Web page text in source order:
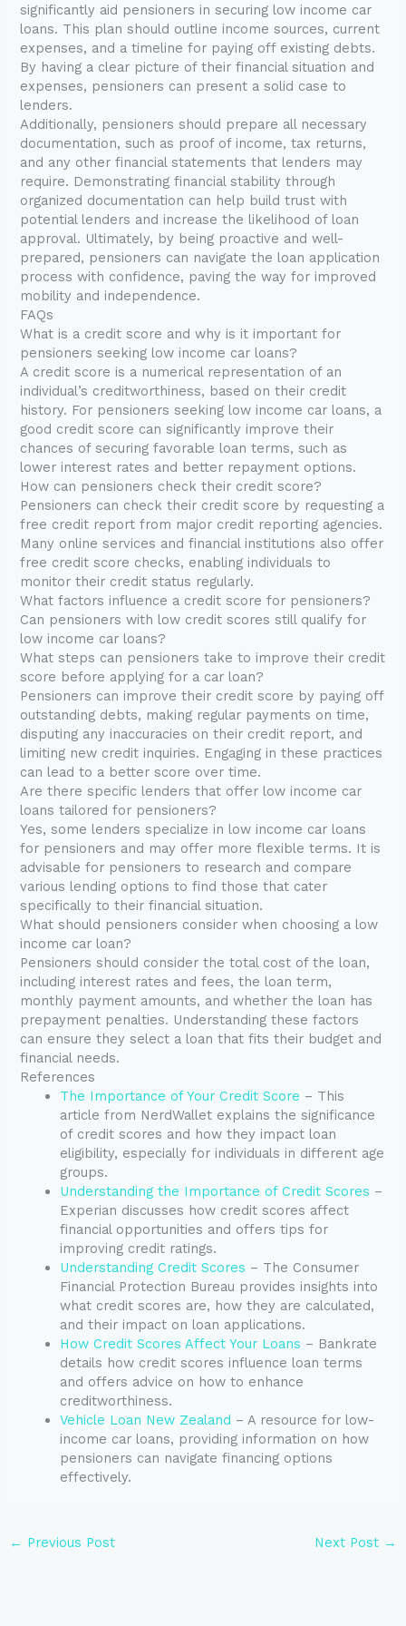
significantly aid pensioners in securing low income car
loans. This plan should outline income sources, current
expenses, and a timeline for paying off existing debts.
By having a clear picture of their financial situation and
expenses, pensioners can present a solid case to
lenders.
Additionally, pensioners should prepare all necessary
documentation, such as proof of income, tax returns,
and any other financial statements that lenders may
require. Demonstrating financial stability through
organized documentation can help build trust with
potential lenders and increase the likelihood of loan
approval. Ultimately, by being proactive and well-
prepared, pensioners can navigate the loan application
process with confidence, paving the way for improved
mobility and independence.
FAQs
What is a credit score and why is it important for
pensioners seeking low income car loans?
A credit score is a numerical representation of an
individual’s creditworthiness, based on their credit
history. For pensioners seeking low income car loans, a
good credit score can significantly improve their
chances of securing favorable loan terms, such as
lower interest rates and better repayment options.
How can pensioners check their credit score?
Pensioners can check their credit score by requesting a
free credit report from major credit reporting agencies.
Many online services and financial institutions also offer
free credit score checks, enabling individuals to
monitor their credit status regularly.
What factors influence a credit score for pensioners?
Can pensioners with low credit scores still qualify for
low income car loans?
What steps can pensioners take to improve their credit
score before applying for a car loan?
Pensioners can improve their credit score by paying off
outstanding debts, making regular payments on time,
disputing any inaccuracies on their credit report, and
limiting new credit inquiries. Engaging in these practices
can lead to a better score over time.
Are there specific lenders that offer low income car
loans tailored for pensioners?
Yes, some lenders specialize in low income car loans
for pensioners and may offer more flexible terms. It is
advisable for pensioners to research and compare
various lending options to find those that cater
specifically to their financial situation.
What should pensioners consider when choosing a low
income car loan?
Pensioners should consider the total cost of the loan,
including interest rates and fees, the loan term,
monthly payment amounts, and whether the loan has
prepayment penalties. Understanding these factors
can ensure they select a loan that fits their budget and
financial needs.
References
The Importance of Your Credit Score – This
article from NerdWallet explains the significance
of credit scores and how they impact loan
eligibility, especially for individuals in different age
groups.
Understanding the Importance of Credit Scores –
Experian discusses how credit scores affect
financial opportunities and offers tips for
improving credit ratings.
Understanding Credit Scores – The Consumer
Financial Protection Bureau provides insights into
what credit scores are, how they are calculated,
and their impact on loan applications.
How Credit Scores Affect Your Loans – Bankrate
details how credit scores influence loan terms
and offers advice on how to enhance
creditworthiness.
Vehicle Loan New Zealand – A resource for low-
income car loans, providing information on how
pensioners can navigate financing options
effectively.
← Previous Post Next Post →